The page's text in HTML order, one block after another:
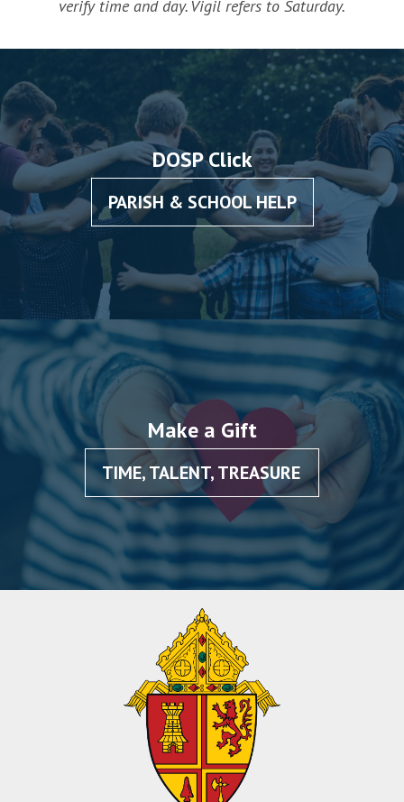
verify time and day. Vigil refers to Saturday.
DOSP Click
PARISH & SCHOOL HELP
Make a Gift
TIME, TALENT, TREASURE